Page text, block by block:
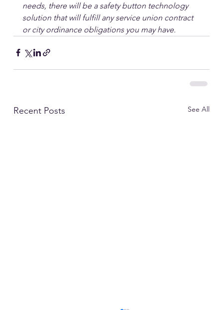
needs, there will be a safety button technology
solution that will fulfill any service union contract
or city ordinance obligations you may have.
Recent Posts See All